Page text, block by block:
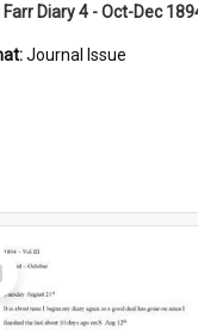
Diary 4 - Oct-Dec
Journal Issue